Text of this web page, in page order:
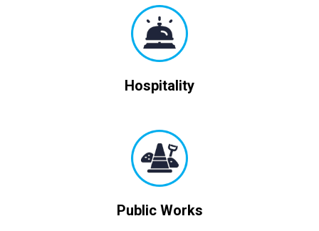
Hospitality
Public Works